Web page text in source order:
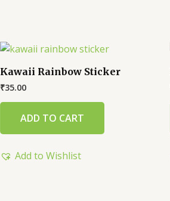
Kawaii Rainbow Sticker
₹35.00
ADD TO CART
Add to Wishlist